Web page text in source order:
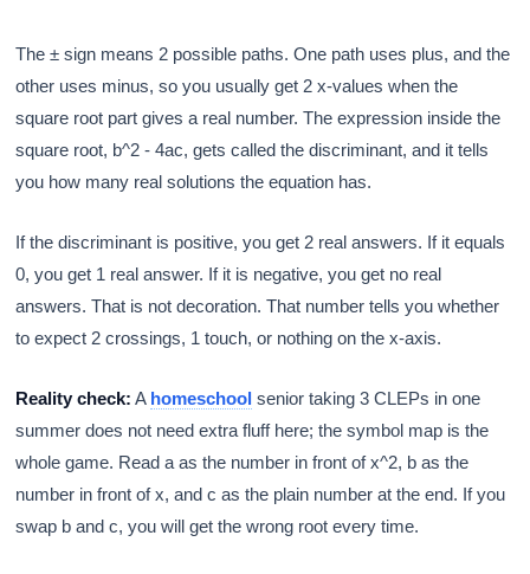
The ± sign means 2 possible paths. One path uses plus, and the
other uses minus, so you usually get 2 x-values when the
square root part gives a real number. The expression inside the
square root, b^2 - 4ac, gets called the discriminant, and it tells
you how many real solutions the equation has.
If the discriminant is positive, you get 2 real answers. If it equals
0, you get 1 real answer. If it is negative, you get no real
answers. That is not decoration. That number tells you whether
to expect 2 crossings, 1 touch, or nothing on the x-axis.
Reality check: A homeschool senior taking 3 CLEPs in one
summer does not need extra fluff here; the symbol map is the
whole game. Read a as the number in front of x^2, b as the
number in front of x, and c as the plain number at the end. If you
swap b and c, you will get the wrong root every time.